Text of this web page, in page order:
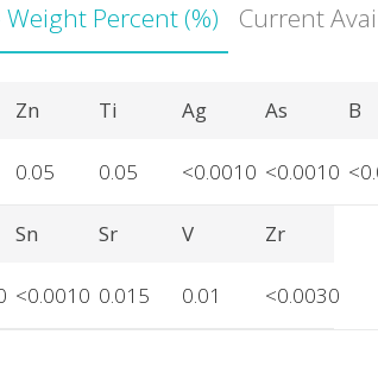
Percent (%) Current
Zn
0.05
Ti
0.05
Ag
<0.0010
As
<0.0010
B
Sn
<0.0010
Sr
0.015
V
0.01
Zr
<0.0030